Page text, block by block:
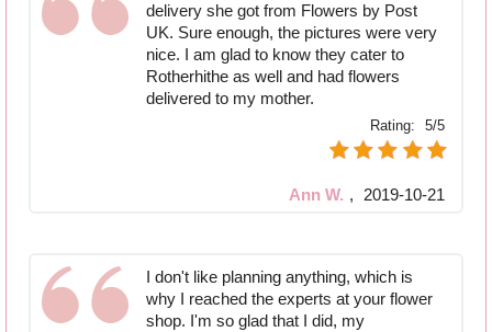
delivery she got from Flowers by Post
UK. Sure enough, the pictures were very
nice. I am glad to know they cater to
Rotherhithe as well and had flowers
delivered to my mother.
Rating: 5/5
Ann W. , 2019-10-21
I don't like planning anything, which is
why I reached the experts at your flower
shop. I'm so glad that I did, my